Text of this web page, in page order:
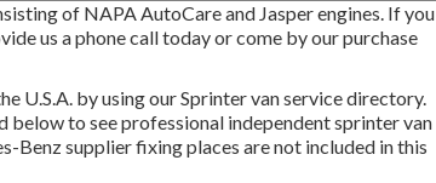
of NAPA AutoCare and Jasper engines. If you
us a phone call today or come by our purchase
U.S.A. by using our Sprinter van service directory.
to see professional independent sprinter van
Benz supplier fixing places are not included in this